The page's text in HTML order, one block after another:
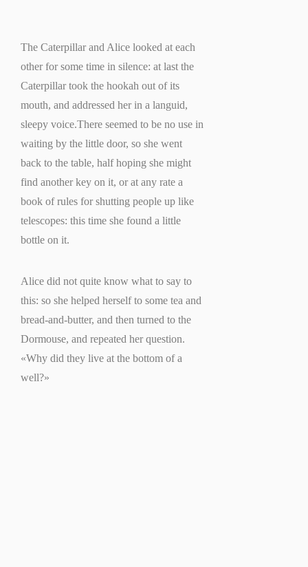
The Caterpillar and Alice looked at each
other for some time in silence: at last the
Caterpillar took the hookah out of its
mouth, and addressed her in a languid,
sleepy voice.There seemed to be no use in
waiting by the little door, so she went
back to the table, half hoping she might
find another key on it, or at any rate a
book of rules for shutting people up like
telescopes: this time she found a little
bottle on it.
Alice did not quite know what to say to
this: so she helped herself to some tea and
bread-and-butter, and then turned to the
Dormouse, and repeated her question.
«Why did they live at the bottom of a
well?»